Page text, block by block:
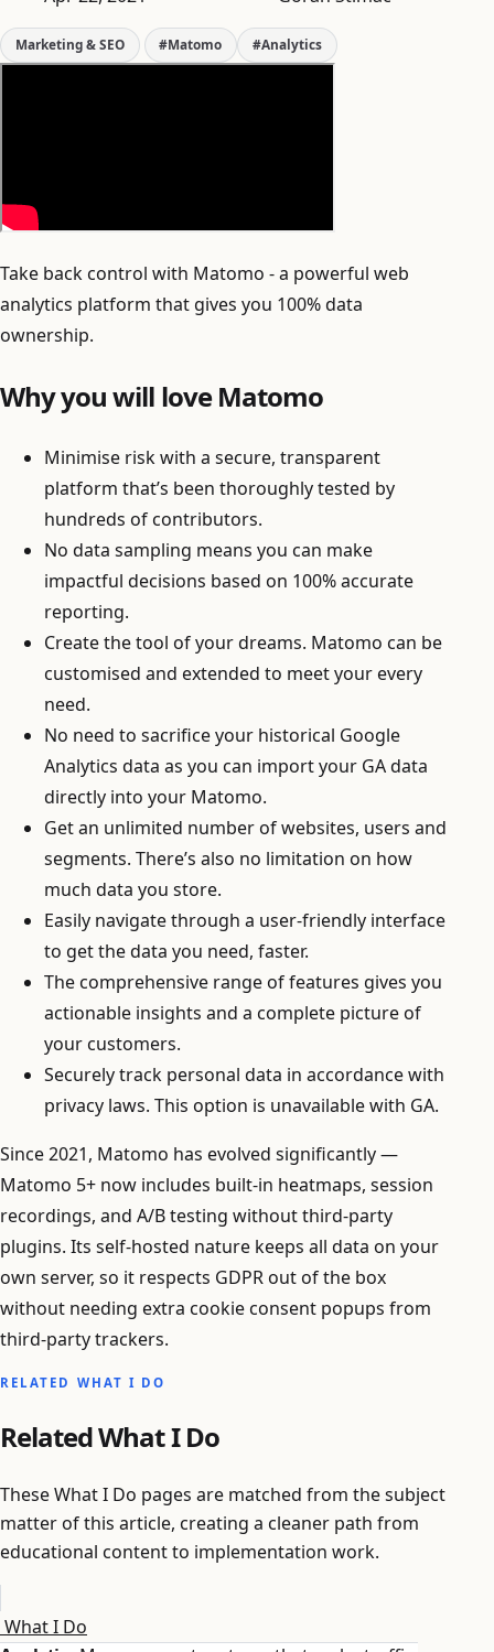
Marketing & SEO #Matomo #Analytics
Take back control with Matomo - a powerful web
analytics platform that gives you 100% data
ownership.
Why you will love Matomo
Minimise risk with a secure, transparent
platform that’s been thoroughly tested by
hundreds of contributors.
No data sampling means you can make
impactful decisions based on 100% accurate
reporting.
Create the tool of your dreams. Matomo can be
customised and extended to meet your every
need.
No need to sacrifice your historical Google
Analytics data as you can import your GA data
directly into your Matomo.
Get an unlimited number of websites, users and
segments. There’s also no limitation on how
much data you store.
Easily navigate through a user-friendly interface
to get the data you need, faster.
The comprehensive range of features gives you
actionable insights and a complete picture of
your customers.
Securely track personal data in accordance with
privacy laws. This option is unavailable with GA.
Since 2021, Matomo has evolved significantly —
Matomo 5+ now includes built-in heatmaps, session
recordings, and A/B testing without third-party
plugins. Its self-hosted nature keeps all data on your
own server, so it respects GDPR out of the box
without needing extra cookie consent popups from
third-party trackers.
RELATED WHAT I DO
Related What I Do
These What I Do pages are matched from the subject
matter of this article, creating a cleaner path from
educational content to implementation work.
What I Do